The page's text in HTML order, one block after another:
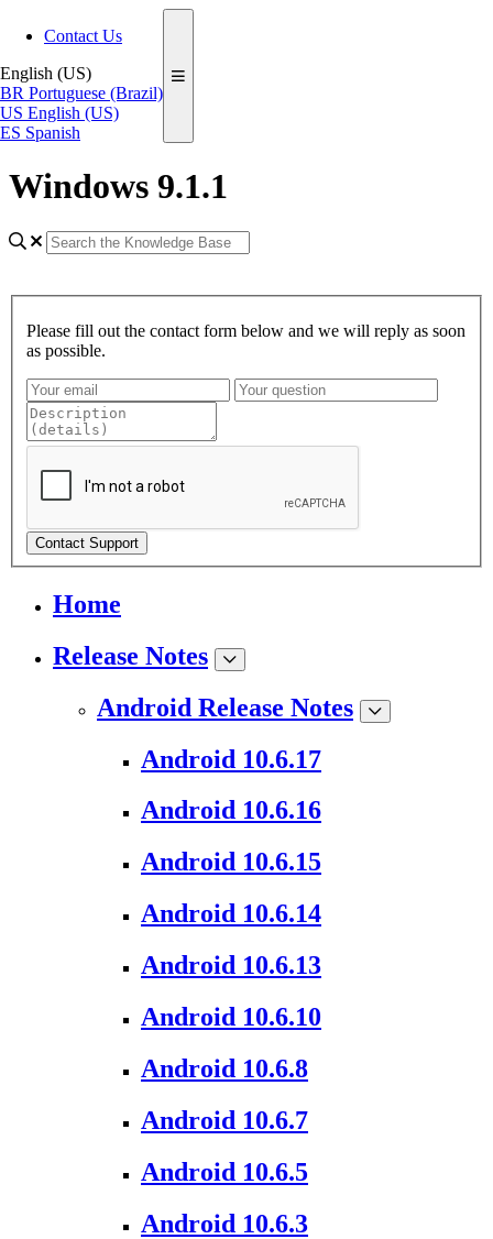
Contact Us
English (US)
BR Portuguese (Brazil)
US English (US)
ES Spanish
Windows 9.1.1
Please fill out the contact form below and we will reply as soon
as possible.
Contact Support
Home
Release Notes
Android Release Notes
Android 10.6.17
Android 10.6.16
Android 10.6.15
Android 10.6.14
Android 10.6.13
Android 10.6.10
Android 10.6.8
Android 10.6.7
Android 10.6.5
Android 10.6.3